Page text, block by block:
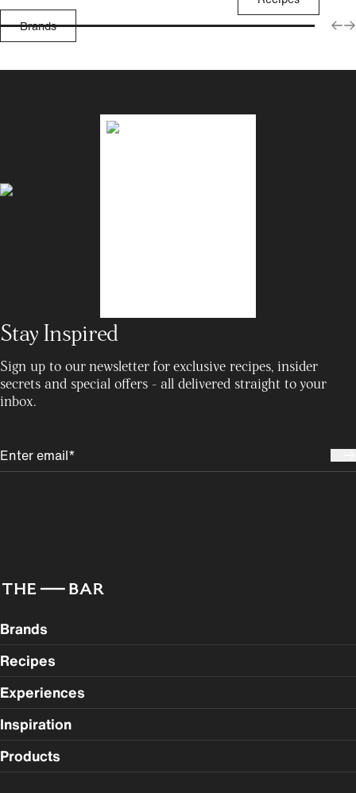
Brands
Stay Inspired
Sign up to our newsletter for exclusive recipes, insider
secrets and special offers - all delivered straight to your
inbox.
Brands
Recipes
Experiences
Inspiration
Products